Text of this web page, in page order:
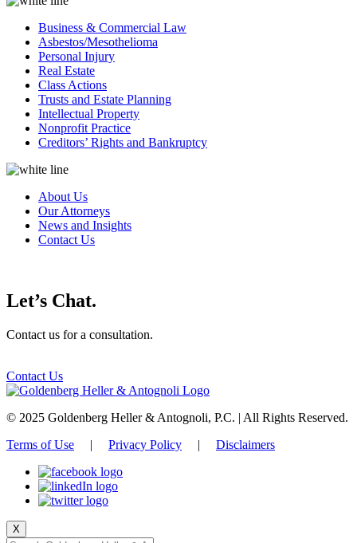
Business & Commercial Law
Asbestos/Mesothelioma
Personal Injury
Real Estate
Class Actions
Trusts and Estate Planning
Intellectual Property
Nonprofit Practice
Creditors’ Rights and Bankruptcy
About Us
Our Attorneys
News and Insights
Contact Us
Let’s Chat.
Contact us for a consultation.
Contact Us
© 2025 Goldenberg Heller & Antognoli, P.C. | All Rights Reserved.
Terms of Use | Privacy Policy | Disclaimers
X